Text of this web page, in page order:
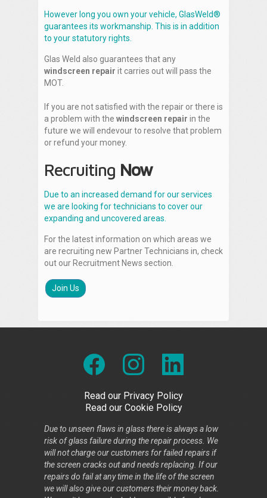
However long you own your vehicle, GlasWeld®
guarantees its workmanship. This is in addition
to your statutory rights.
Glas Weld also guarantees that any
windscreen repair it carries out will pass the
MOT.
If you are not satisfied with the repair or there is
a problem with the windscreen repair in the
future we will endevour to resolve that problem
or refund your money.
Recruiting Now
Due to an increased demand for our services
we are looking for technicians to cover our
expanding and uncovered areas.
For the latest information on which areas we
are recruiting new Partner Technicians in, check
out our Recruitment News section.
Join Us
Read our Privacy Policy
Read our Cookie Policy
Due to unseen flaws in glass there is always a low
risk of glass failure during the repair process. We
will not charge our customers for failed repairs if
the screen cracks out and needs replacing. If our
repairs do fail at any time in the life of the screen
we will also give our customers their money back.